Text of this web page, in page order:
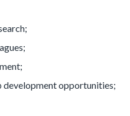
development opportunities;